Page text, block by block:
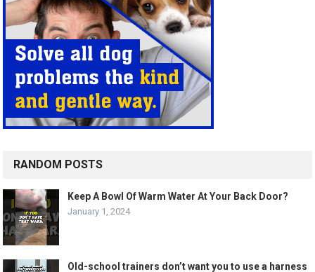
RANDOM POSTS
Keep A Bowl Of Warm Water At Your Back Door?
January 1, 2024
Old-school trainers don’t want you to use a harness